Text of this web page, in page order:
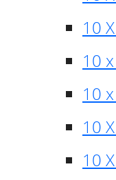
10
10 x
10
10
10